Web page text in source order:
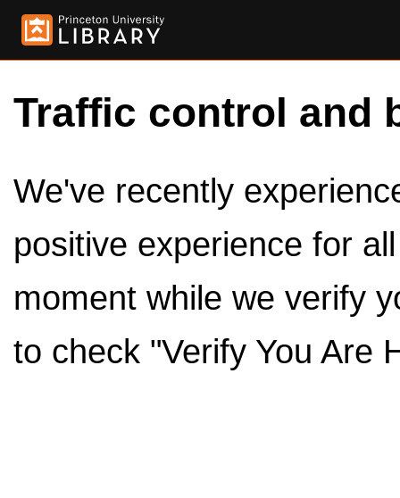
Traffic control and
We've recently
positive experience for
moment while we verify
to check "Verify You Are